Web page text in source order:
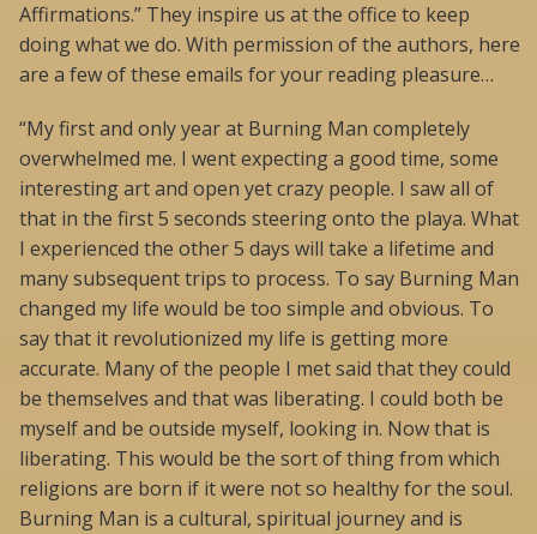
Affirmations.” They inspire us at the office to keep
doing what we do. With permission of the authors, here
are a few of these emails for your reading pleasure…
“My first and only year at Burning Man completely
overwhelmed me. I went expecting a good time, some
interesting art and open yet crazy people. I saw all of
that in the first 5 seconds steering onto the playa. What
I experienced the other 5 days will take a lifetime and
many subsequent trips to process. To say Burning Man
changed my life would be too simple and obvious. To
say that it revolutionized my life is getting more
accurate. Many of the people I met said that they could
be themselves and that was liberating. I could both be
myself and be outside myself, looking in. Now that is
liberating. This would be the sort of thing from which
religions are born if it were not so healthy for the soul.
Burning Man is a cultural, spiritual journey and is